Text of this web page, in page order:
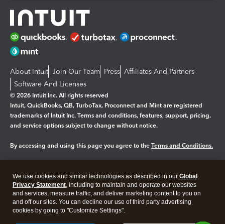
About Intuit Join Our Team Press Affiliates And Partners
Software And Licenses
© 2026 Intuit Inc. All rights reserved
Intuit, QuickBooks, QB, TurboTax, Proconnect and Mint are registered
trademarks of Intuit Inc. Terms and conditions, features, support, pricing,
and service options subject to change without notice.
By accessing and using this page you agree to the Terms and Conditions.
Legal Privacy Security
We use cookies and similar technologies as described in our Global
Privacy Statement, including to maintain and operate our websites
and services, measure traffic, and deliver marketing content to you on
and off our sites. You can decline our use of third party advertising
cookies by going to "Customize Settings".